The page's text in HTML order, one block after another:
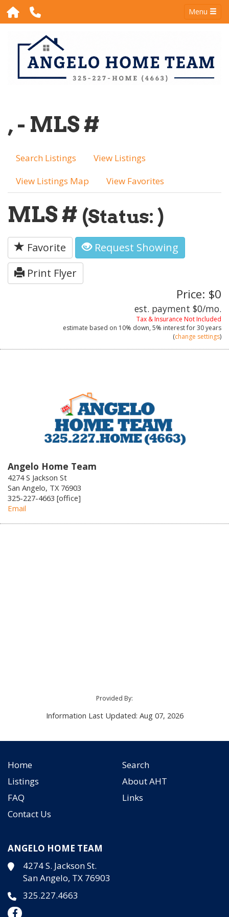
Menu
, - MLS #
Search Listings
View Listings
View Listings Map
View Favorites
MLS # (Status: )
Favorite
Request Showing
Print Flyer
Price: $0
est. payment $0/mo.
Tax & Insurance Not Included
estimate based on 10% down, 5% interest for30 years
(change settings)
Angelo Home Team
4274 S Jackson St
San Angelo, TX 76903
325-227-4663 [office]
Email
Provided By:
Information Last Updated: Aug 07, 2026
Home
Search
Listings
About AHT
FAQ
Links
Contact Us
ANGELO HOME TEAM
4274 S. Jackson St.
San Angelo, TX 76903
325.227.4663